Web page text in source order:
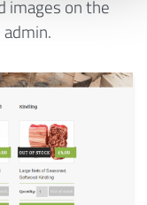
images on the